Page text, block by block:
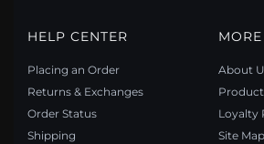
HELP CENTER
Placing an Order
Returns & Exchanges
Order Status
Shipping
About
Loyalty
Site Map